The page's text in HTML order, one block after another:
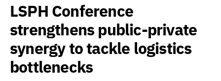
LSPH Conference
strengthens public-private
synergy to tackle logistics
bottlenecks